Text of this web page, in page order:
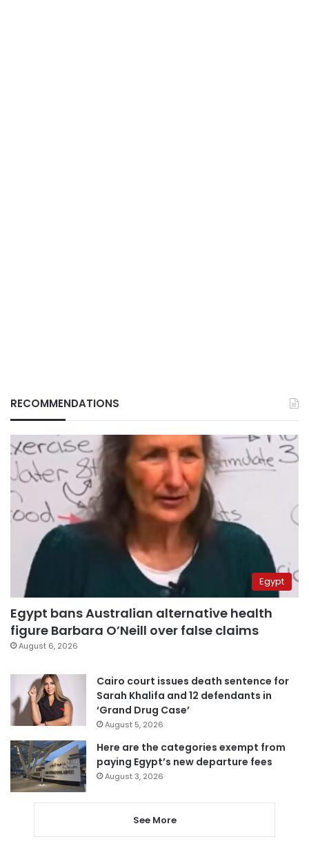
RECOMMENDATIONS
Egypt
Egypt bans Australian alternative health
figure Barbara O’Neill over false claims
August 6, 2026
Cairo court issues death sentence for
Sarah Khalifa and 12 defendants in
‘Grand Drug Case’
August 5, 2026
Here are the categories exempt from
paying Egypt’s new departure fees
August 3, 2026
See More